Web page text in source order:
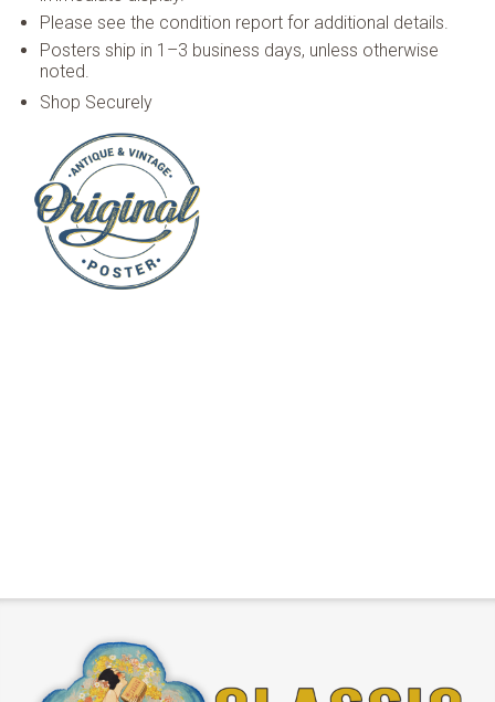
Please see the condition report for additional details.
Posters ship in 1–3 business days, unless otherwise
noted.
Shop Securely